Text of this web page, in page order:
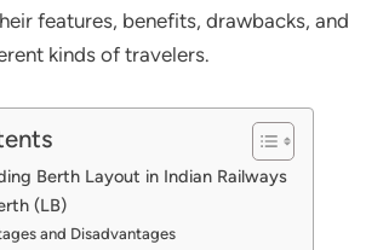
features, benefits, drawbacks, and
kinds of travelers.
Berth Layout in Indian Railways
(LB)
and Disadvantages